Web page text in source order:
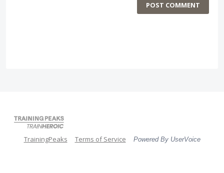
POST COMMENT
TrainingPeaks Terms of Service Powered By UserVoice